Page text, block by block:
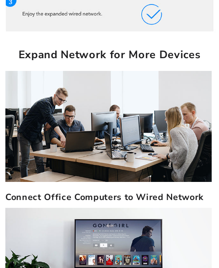
Expand Network for More Devices
Connect Office Computers to Wired Network